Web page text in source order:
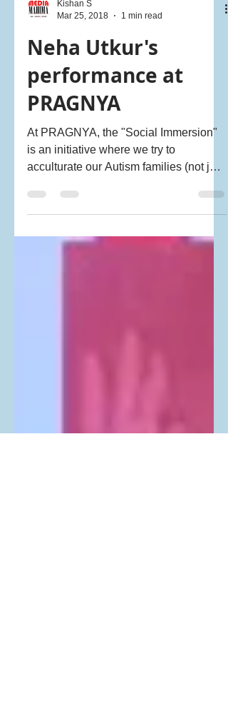
Mar 25, 2018
1 min read
Neha Utkur's
performance at
PRAGNYA
At PRAGNYA, the "Social Immersion"
the child) to the...